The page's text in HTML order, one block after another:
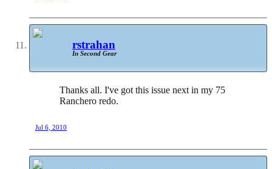
rstrahan
In Second Gear
Thanks all. I've got this issue next in my 75
Ranchero redo.
Jul 6, 2010